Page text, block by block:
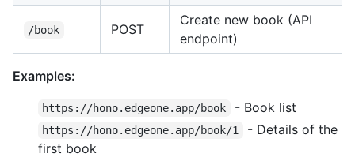
/book POST
Create new book (API
endpoint)
Examples:
https://hono.edgeone.app/book - Book list
https://hono.edgeone.app/book/1
- Details of the
first book